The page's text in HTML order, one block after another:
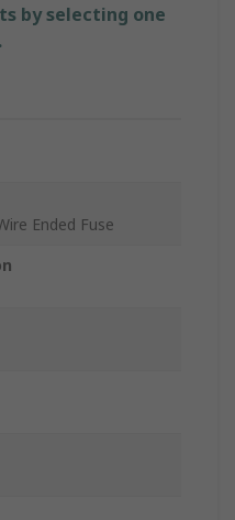
by selecting one
Ended Fuse